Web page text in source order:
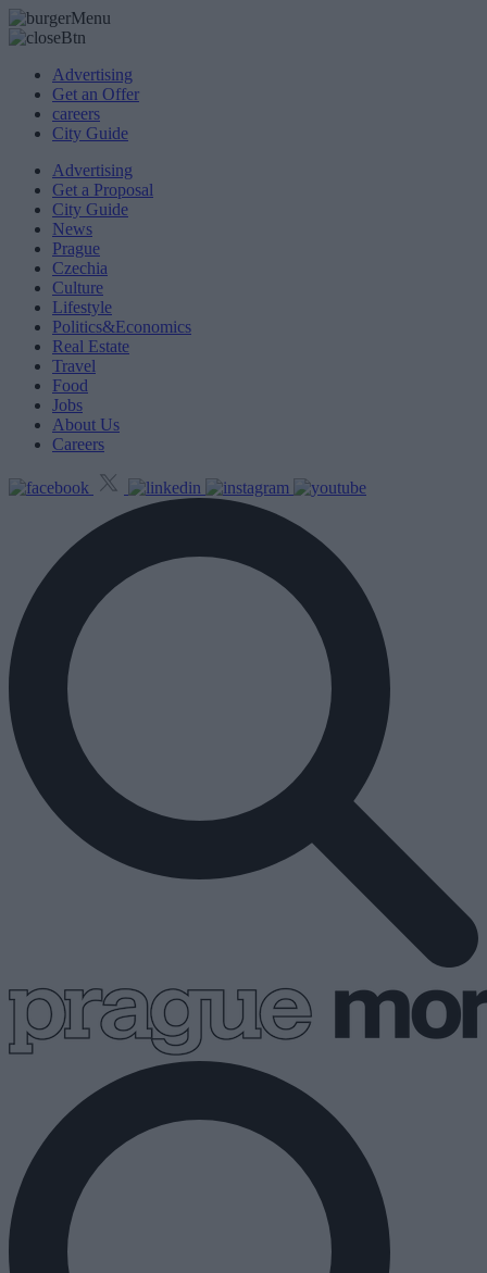
Advertising
Get an Offer
careers
City Guide
Advertising
Get a Proposal
City Guide
News
Prague
Czechia
Culture
Lifestyle
Politics&Economics
Real Estate
Travel
Food
Jobs
About Us
Careers